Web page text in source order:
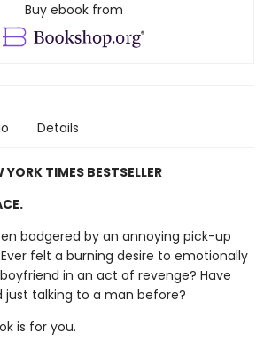
Buy ebook from
Details
TIMES BESTSELLER
badgered by an annoying pick-up
felt a burning desire to emotionally
in an act of revenge? Have
just talking to a man before?
is for you.